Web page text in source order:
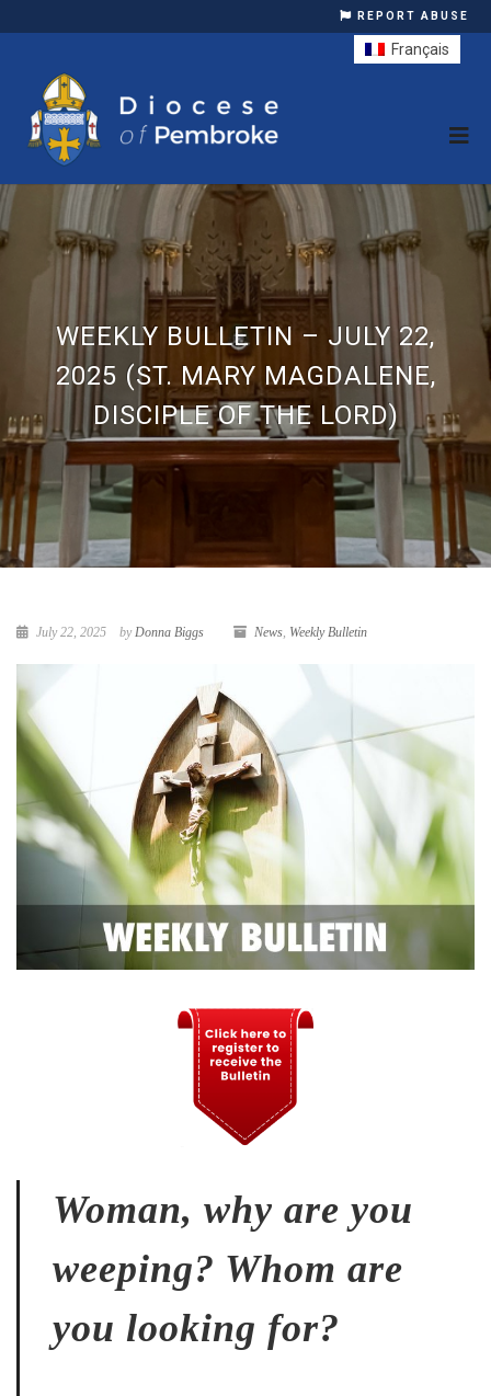
REPORT ABUSE
WEEKLY BULLETIN – JULY 22,
2025 (ST. MARY MAGDALENE,
DISCIPLE OF THE LORD)
July 22, 2025 byDonna Biggs News, Weekly Bulletin
Woman, why are you
weeping? Whom are
you looking for?
Français